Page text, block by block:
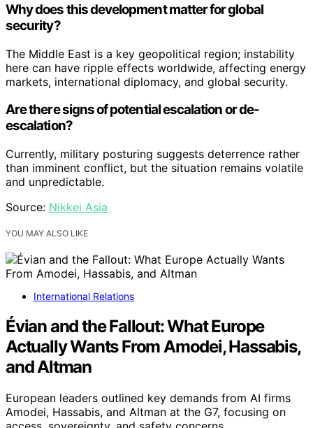
Why does this development matter for global
security?
The Middle East is a key geopolitical region; instability
here can have ripple effects worldwide, affecting energy
markets, international diplomacy, and global security.
Are there signs of potential escalation or de-
escalation?
Currently, military posturing suggests deterrence rather
than imminent conflict, but the situation remains volatile
and unpredictable.
Source: Nikkei Asia
YOU MAY ALSO LIKE
International Relations
Évian and the Fallout: What Europe
Actually Wants From Amodei, Hassabis,
and Altman
European leaders outlined key demands from AI firms
Amodei, Hassabis, and Altman at the G7, focusing on